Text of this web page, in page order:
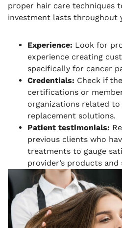
proper hair care techniques
investment lasts throughout
Experience: Look for
experience creating
specifically for cancer
Credentials: Check if
certifications or
organizations related
replacement solutions.
Patient testimonials:
previous clients who
treatments to gauge
provider’s products and